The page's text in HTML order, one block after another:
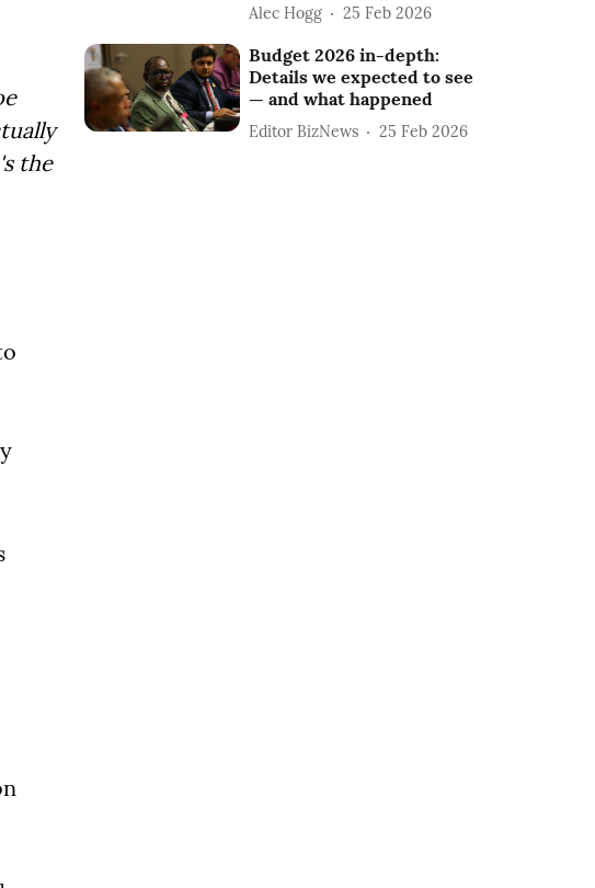
the
Alec Hogg 25 Feb 2026
Budget 2026 in-depth:
Details we expected to see
— and what happened
Editor BizNews 25 Feb 2026